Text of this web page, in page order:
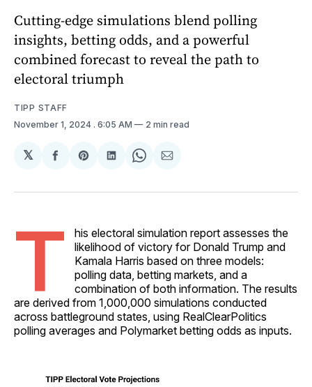
Cutting-edge simulations blend polling
insights, betting odds, and a powerful
combined forecast to reveal the path to
electoral triumph
TIPP STAFF
November 1, 2024 . 6:05 AM 2 min read
𝕏
Share
Facebook
Share
Pinterest
Share
LinkedIn
Share
WhatsApp
Share
Email
T
his electoral simulation report assesses the
likelihood of victory for Donald Trump and
Kamala Harris based on three models:
polling data, betting markets, and a
combination of both information. The results
are derived from 1,000,000 simulations conducted
across battleground states, using RealClearPolitics
polling averages and Polymarket betting odds as inputs.